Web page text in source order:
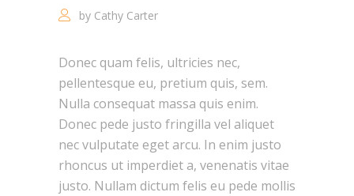
by Cathy Carter
Donec quam felis, ultricies nec,
pellentesque eu, pretium quis, sem.
Nulla consequat massa quis enim.
Donec pede justo fringilla vel aliquet
nec vulputate eget arcu. In enim justo
rhoncus ut imperdiet a, venenatis vitae
justo. Nullam dictum felis eu pede mollis